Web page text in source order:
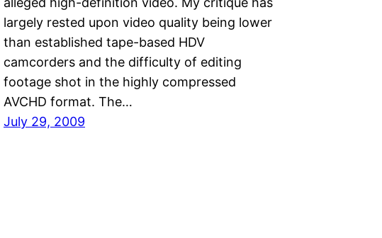
largely rested upon video quality being lower
than established tape-based HDV
camcorders and the difficulty of editing
footage shot in the highly compressed
AVCHD format. The…
July 29, 2009